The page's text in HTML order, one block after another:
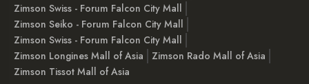
Zimson Swiss - Forum Falcon City Mall
Zimson Seiko - Forum Falcon City Mall
Zimson Swiss - Forum Falcon City Mall
Zimson Longines Mall of Asia
Zimson Rado Mall of Asia
Zimson Tissot Mall of Asia